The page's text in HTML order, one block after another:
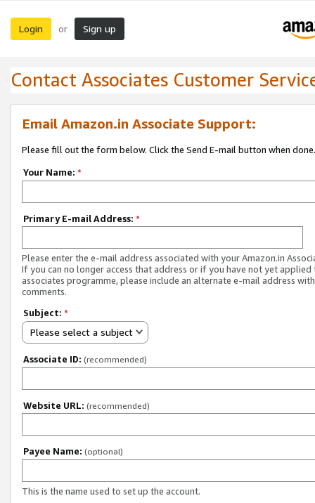
Login or Sign up
Contact Associates Customer
Email Amazon.in Associate Support:
Please fill out the form below. Click the Send E-mail button when done.
Your Name: *
Primary E-mail Address: *
Please enter the e-mail address associated with your Amazon.in
If you can no longer access that address or if you have not yet applied
associates programme, please include an alternate e-mail address
comments.
Subject: *
Please select a subject
Associate ID: (recommended)
Website URL: (recommended)
Payee Name: (optional)
This is the name used to set up the account.